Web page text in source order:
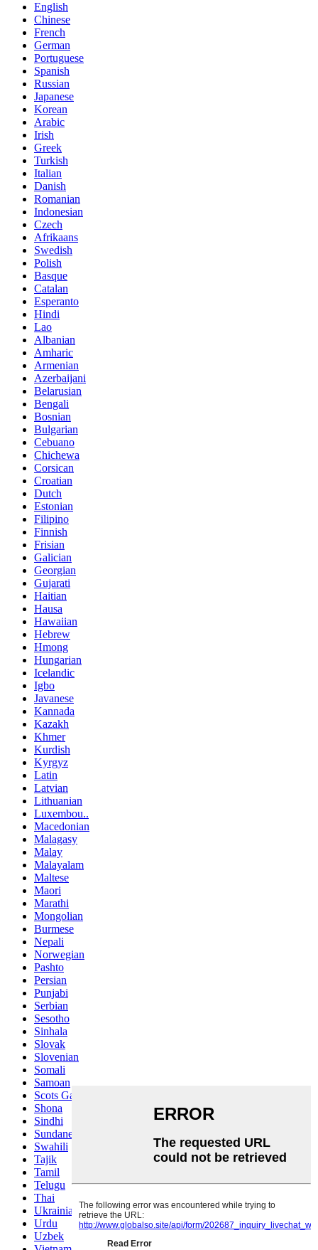
English
Chinese
French
German
Portuguese
Spanish
Russian
Japanese
Korean
Arabic
Irish
Greek
Turkish
Italian
Danish
Romanian
Indonesian
Czech
Afrikaans
Swedish
Polish
Basque
Catalan
Esperanto
Hindi
Lao
Albanian
Amharic
Armenian
Azerbaijani
Belarusian
Bengali
Bosnian
Bulgarian
Cebuano
Chichewa
Corsican
Croatian
Dutch
Estonian
Filipino
Finnish
Frisian
Galician
Georgian
Gujarati
Haitian
Hausa
Hawaiian
Hebrew
Hmong
Hungarian
Icelandic
Igbo
Javanese
Kannada
Kazakh
Khmer
Kurdish
Kyrgyz
Latin
Latvian
Lithuanian
Luxembou..
Macedonian
Malagasy
Malay
Malayalam
Maltese
Maori
Marathi
Mongolian
Burmese
Nepali
Norwegian
Pashto
Persian
Punjabi
Serbian
Sesotho
Sinhala
Slovak
Slovenian
Somali
Samoan
Scots Gaelic
Shona
Sindhi
Sundanese
Swahili
Tajik
Tamil
Telugu
Thai
Ukrainian
Urdu
Uzbek